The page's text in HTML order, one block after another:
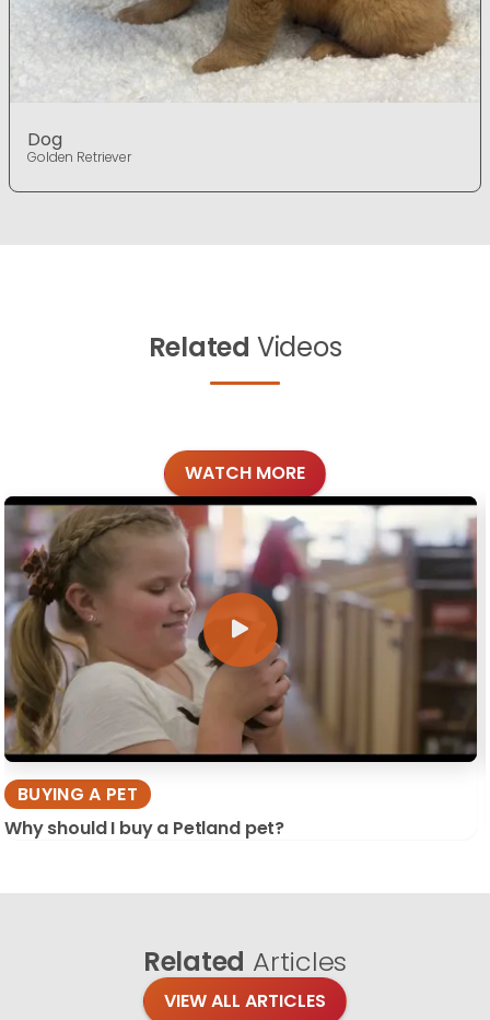
Dog
Golden Retriever
Related Videos
WATCH MORE
BUYING A PET
Why should I buy a Petland pet?
Related Articles
VIEW ALL ARTICLES